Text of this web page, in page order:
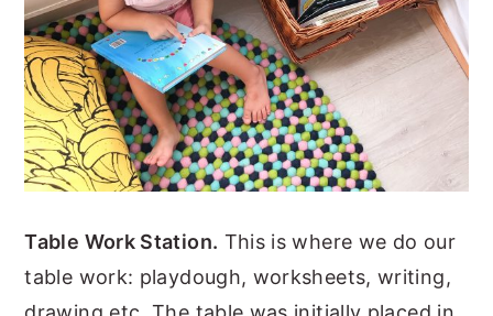
Table Work Station. This is where we do our
table work: playdough, worksheets, writing,